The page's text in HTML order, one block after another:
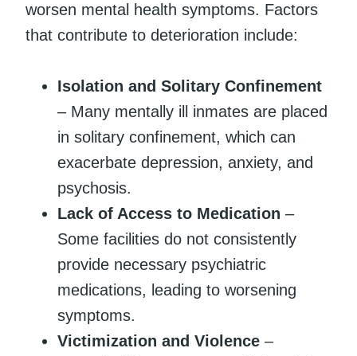
worsen mental health symptoms. Factors
that contribute to deterioration include:
Isolation and Solitary Confinement
– Many mentally ill inmates are placed
in solitary confinement, which can
exacerbate depression, anxiety, and
psychosis.
Lack of Access to Medication –
Some facilities do not consistently
provide necessary psychiatric
medications, leading to worsening
symptoms.
Victimization and Violence –